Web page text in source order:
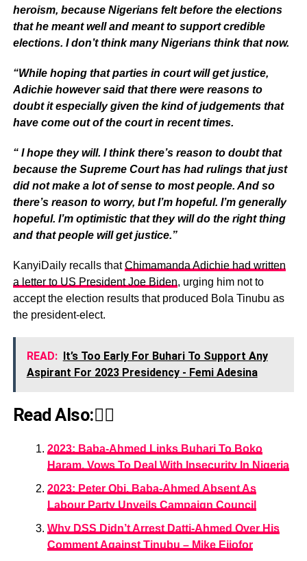
heroism, because Nigerians felt before the elections
that he meant well and meant to support credible
elections. I don’t think many Nigerians think that now.
“While hoping that parties in court will get justice,
Adichie however said that there were reasons to
doubt it especially given the kind of judgements that
have come out of the court in recent times.
“ I hope they will. I think there’s reason to doubt that
because the Supreme Court has had rulings that just
did not make a lot of sense to most people. And so
there’s reason to worry, but I’m hopeful. I’m generally
hopeful. I’m optimistic that they will do the right thing
and that people will get justice.”
KanyiDaily recalls thatChimamanda Adichie had written
a letter to US President Joe Biden, urging him not to
accept the election results that produced Bola Tinubu as
the president-elect.
READ: It’s Too Early For Buhari To Support Any
Aspirant For 2023 Presidency - Femi Adesina
Read Also:👇🏾
2023: Baba-Ahmed Links Buhari To Boko
Haram, Vows To Deal With Insecurity In Nigeria
2023: Peter Obi, Baba-Ahmed Absent As
Labour Party Unveils Campaign Council
Why DSS Didn’t Arrest Datti-Ahmed Over His
Comment Against Tinubu – Mike Ejiofor